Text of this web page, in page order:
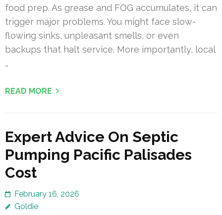
food prep. As grease and FOG accumulates, it can
trigger major problems. You might face slow-
flowing sinks, unpleasant smells, or even
backups that halt service. More importantly, local
…
READ MORE
Expert Advice On Septic
Pumping Pacific Palisades
Cost
February 16, 2026
Goldie